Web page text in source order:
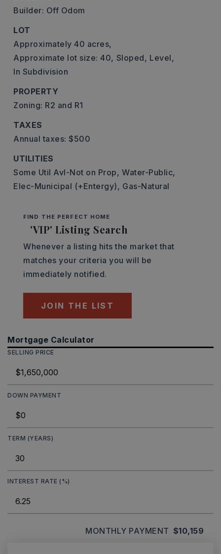
Builder: Off Odom
LOT
Approximately 40 acres,
Approximate lot size: 40, Sloped, Level,
In Subdivision
PROPERTY
Zoning: R2 and R1
TAXES
Annual taxes: $500
UTILITIES
Some Util Avl-Not on Prop, Water-Public,
Elec-Municipal (+Entergy), Gas-Natural
FIND THE PERFECT HOME
'VIP' Listing Search
Whenever a listing hits the market that
matches your criteria you will be
immediately notified.
JOIN THE LIST
Mortgage Calculator
SELLING PRICE
DOWN PAYMENT
TERM (YEARS)
INTEREST RATE (%)
MONTHLY PAYMENT $10,159